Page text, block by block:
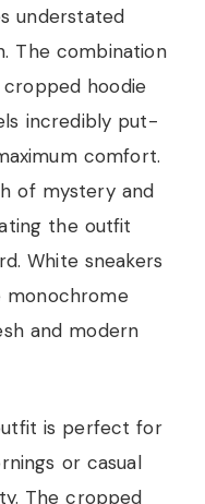
understated
The combination
hoodie
incredibly put-
comfort.
of mystery and
the outfit
White sneakers
monochrome
and modern
is perfect for
or casual
The cropped